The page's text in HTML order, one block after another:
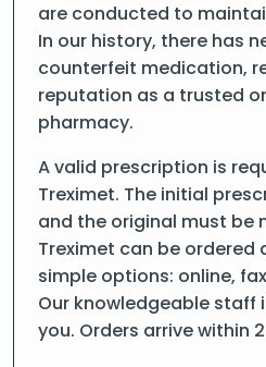
are conducted to
In our history, there has
counterfeit medication,
reputation as a trusted
pharmacy.
A valid prescription is
Treximet. The initial
and the original must be
Treximet can be ordered
simple options: online,
Our knowledgeable staff
you. Orders arrive within